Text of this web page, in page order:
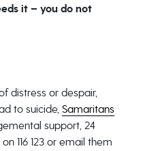
it – you do not
distress or despair,
to suicide, Samaritans
support, 24
116 123 or email them